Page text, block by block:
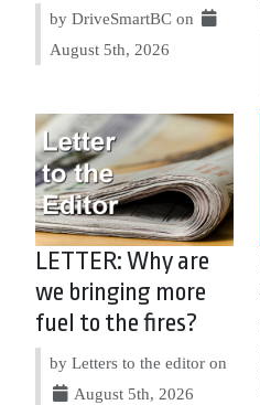
by DriveSmartBC on
August 5th, 2026
LETTER: Why are
we bringing more
fuel to the fires?
by Letters to the editor on
August 5th, 2026